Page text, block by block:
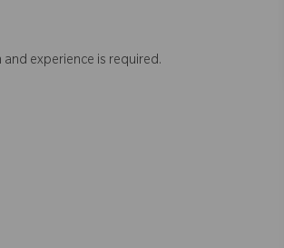
experience is required.